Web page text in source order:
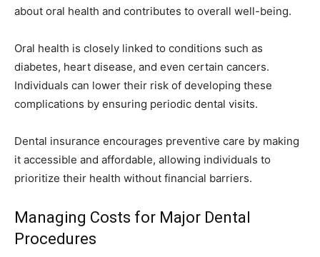
about oral health and contributes to overall well-being.
Oral health is closely linked to conditions such as
diabetes, heart disease, and even certain cancers.
Individuals can lower their risk of developing these
complications by ensuring periodic dental visits.
Dental insurance encourages preventive care by making
it accessible and affordable, allowing individuals to
prioritize their health without financial barriers.
Managing Costs for Major Dental
Procedures